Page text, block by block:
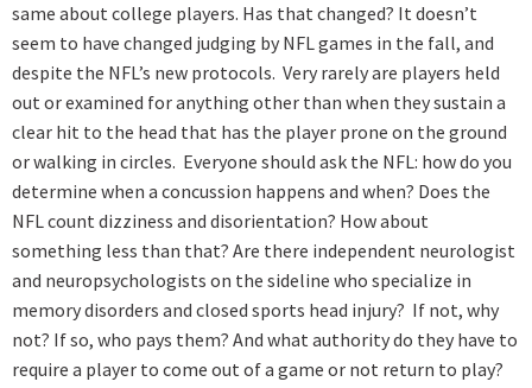
same about college players. Has that changed? It doesn’t
seem to have changed judging by NFL games in the fall, and
despite the NFL’s new protocols. Very rarely are players held
out or examined for anything other than when they sustain a
clear hit to the head that has the player prone on the ground
or walking in circles. Everyone should ask the NFL: how do you
determine when a concussion happens and when? Does the
NFL count dizziness and disorientation? How about
something less than that? Are there independent neurologist
and neuropsychologists on the sideline who specialize in
memory disorders and closed sports head injury? If not, why
not? If so, who pays them? And what authority do they have to
require a player to come out of a game or not return to play?